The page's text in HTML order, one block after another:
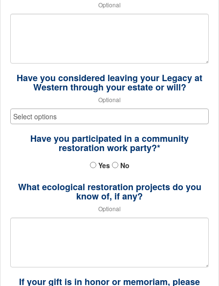
Optional
Have you considered leaving your Legacy at
Western through your estate or will?
Optional
Have you participated in a community
restoration work party?*
Yes No
What ecological restoration projects do you
know of, if any?
Optional
If your gift is in honor or memoriam, please